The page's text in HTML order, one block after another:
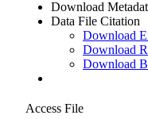
Download
Data File Citation
Download
Download
Download
Access File